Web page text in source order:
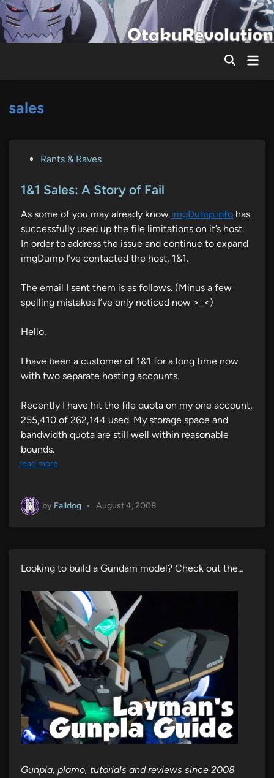
Skip
to
content
Main
sales
s
e
d
i
n
Rants & Raves
1&1 Sales: A Story of Fail
As some of you may already know imgDump.info has
successfully used up the file limitations on it’s host.
In order to address the issue and continue to expand
imgDump I’ve contacted the host, 1&1.
The email I sent them is as follows. (Minus a few
spelling mistakes I’ve only noticed now >_<)
Hello,
I have been a customer of 1&1 for a long time now
with two separate hosting accounts.
Recently I have hit the file quota on my one account,
255,410 of 262,144 used. My storage space and
bandwidth quota are still well within reasonable
bounds.
read more
by Falldog • August 4, 2008
Looking to build a Gundam model? Check out the…
Gunpla, plamo, tutorials and reviews since 2008